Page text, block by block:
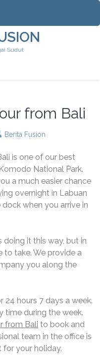
Sudut
from Bali
Berita Fusion
is one of our best
National Park.
a much easier chance
overnight in Labuan
when you arrive in
doing it this way, but in
to take. We provide a
you along the
24 hours 7 days a week.
time during the week.
from Bali to book and
team in the office is
your holiday.